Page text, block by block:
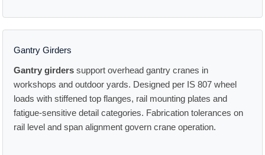
Gantry Girders
Gantry girders support overhead gantry cranes in
workshops and outdoor yards. Designed per IS 807 wheel
loads with stiffened top flanges, rail mounting plates and
fatigue-sensitive detail categories. Fabrication tolerances on
rail level and span alignment govern crane operation.